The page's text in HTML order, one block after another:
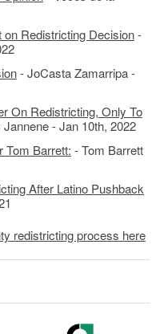
on Redistricting Decision-
- JoCasta Zamarripa -
On Redistricting, Only To
- Jan 10th, 2022
Tom Barrett: - Tom Barrett
After Latino Pushback
redistricting process here